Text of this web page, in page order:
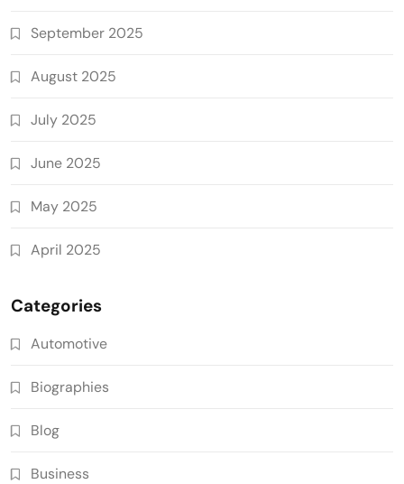
September 2025
August 2025
July 2025
June 2025
May 2025
April 2025
Categories
Automotive
Biographies
Blog
Business